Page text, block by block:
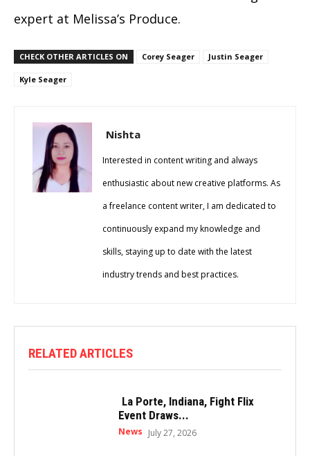
expert at Melissa’s Produce.
CHECK OTHER ARTICLES ON Corey Seager Justin Seager
Kyle Seager
Nishta
Interested in content writing and always
enthusiastic about new creative platforms. As
a freelance content writer, I am dedicated to
continuously expand my knowledge and
skills, staying up to date with the latest
industry trends and best practices.
RELATED ARTICLES
La Porte, Indiana, Fight Flix
Event Draws...
News July 27, 2026